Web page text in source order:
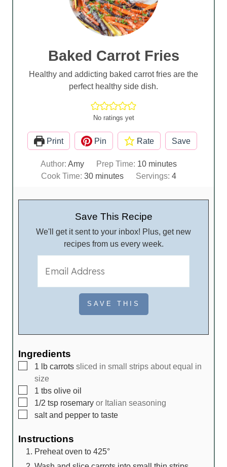
Baked Carrot Fries
Healthy and addicting baked carrot fries are the
perfect healthy side dish.
No ratings yet
Print Pin Rate Save
Author:Amy Prep Time: 10m
i
u
s
minutes
Cook Time:30m
n
e
s
minutes Servings: 4
Save This Recipe
We'll get it sent to your inbox! Plus, get new
recipes from us every week.
Ingredients
▢
1 lb carrots sliced in small strips about equal in
size
▢
1 tbs olive oil
▢
1/2 tsp rosemary or Italian seasoning
▢
salt and pepper to taste
Instructions
Preheat oven to 425°